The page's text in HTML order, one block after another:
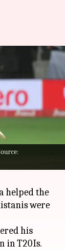
of the
helped the
were
his
in T20Is.